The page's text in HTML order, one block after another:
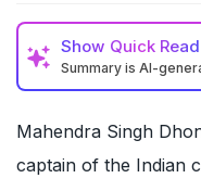
Show Quick Read
Summary is AI-
Mahendra Singh
captain of the Indian